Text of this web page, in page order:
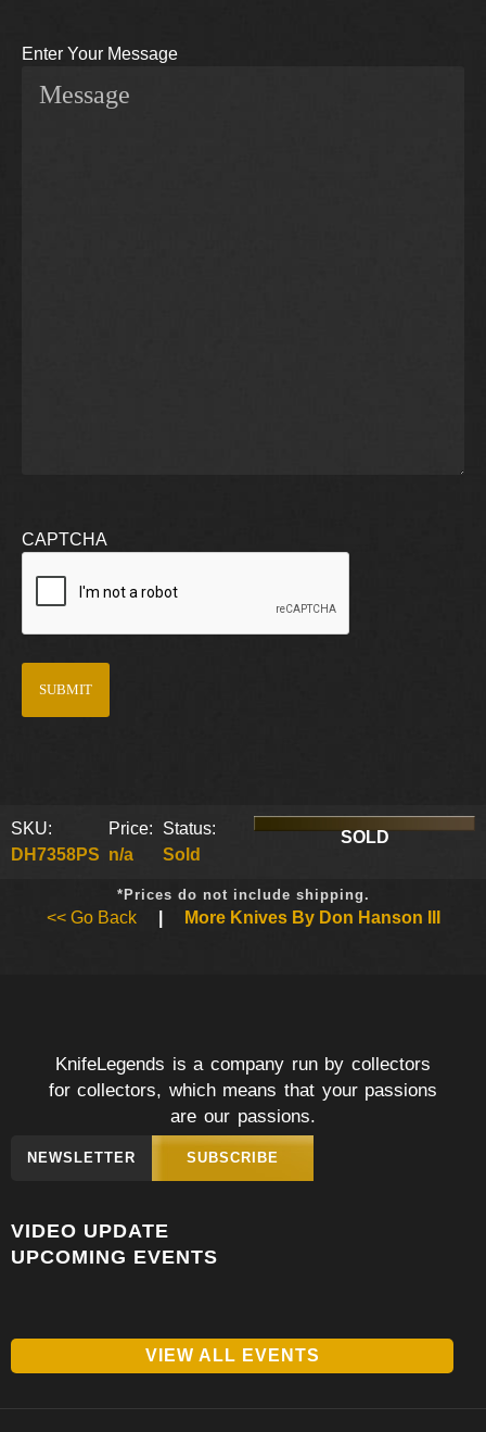
Enter Your Message
CAPTCHA
SKU:
DH7358PS
Price:
n/a
Status:
Sold
SOLD
*Prices do not include shipping.
<< Go Back More Knives By Don Hanson III
KnifeLegends is a company run by collectors
for collectors, which means that your passions
are our passions.
NEWSLETTER SUBSCRIBE
VIDEO UPDATE
UPCOMING EVENTS
VIEW ALL EVENTS